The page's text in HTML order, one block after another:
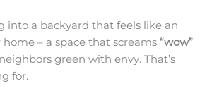
into a backyard that feels like an
– a space that screams “wow”
green with envy. That’s
for.